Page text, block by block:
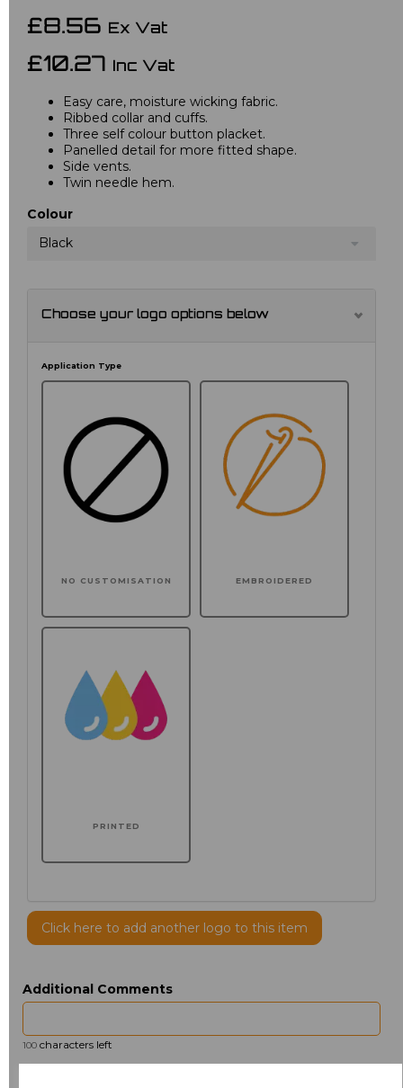
£8.56 Ex Vat
£10.27 Inc Vat
Easy care, moisture wicking fabric.
Ribbed collar and cuffs.
Three self colour button placket.
Panelled detail for more fitted shape.
Side vents.
Twin needle hem.
Colour
Black
Choose your logo options below
Application Type
NO CUSTOMISATION EMBROIDERED
PRINTED
Click here to add another logo to this item
Additional Comments
100 characters left